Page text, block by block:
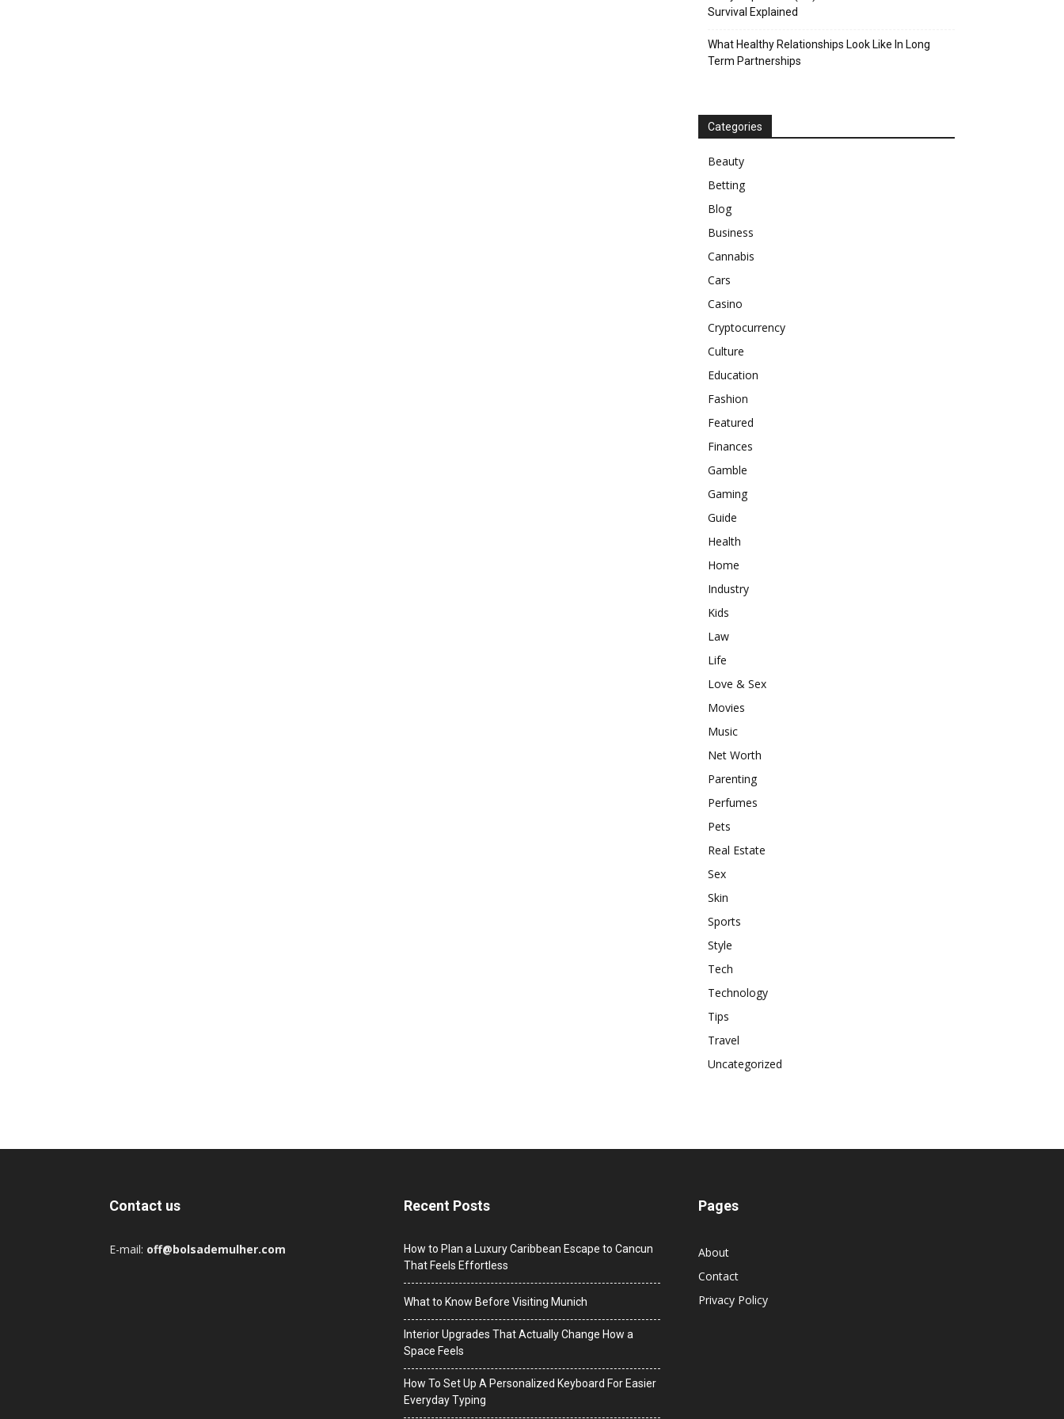
Survival Explained
What Healthy Relationships Look Like In Long
Term Partnerships
Categories
Beauty
Betting
Blog
Business
Cannabis
Cars
Casino
Cryptocurrency
Culture
Education
Fashion
Featured
Finances
Gamble
Gaming
Guide
Health
Home
Industry
Kids
Law
Life
Love & Sex
Movies
Music
Net Worth
Parenting
Perfumes
Pets
Real Estate
Sex
Skin
Sports
Style
Tech
Technology
Tips
Travel
Uncategorized
Contact us
E-mail: off@bolsademulher.com
Recent Posts
How to Plan a Luxury Caribbean Escape to Cancun
That Feels Effortless
What to Know Before Visiting Munich
Interior Upgrades That Actually Change How a
Space Feels
How To Set Up A Personalized Keyboard For Easier
Everyday Typing
Pages
About
Contact
Privacy Policy